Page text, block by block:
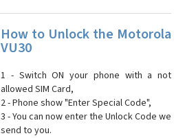
How to Unlock the Motorola
VU30
1 - Switch ON your phone with a not
allowed SIM Card,
2 - Phone show "Enter Special Code",
3 - You can now enter the Unlock Code we
send to you.